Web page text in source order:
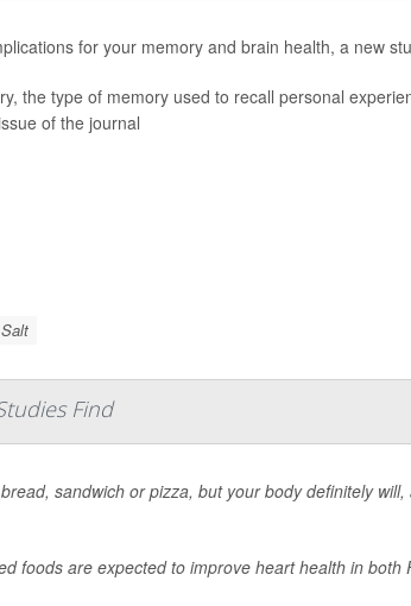
for your memory and brain health, a new
the type of memory used to recall personal
of the journal
Find
sandwich or pizza, but your body definitely
foods are expected to improve heart health in both